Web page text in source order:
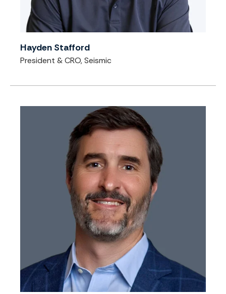
Hayden Stafford
President & CRO, Seismic